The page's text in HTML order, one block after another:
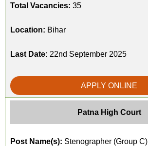
Total Vacancies: 35
Location: Bihar
Last Date: 22nd September 2025
APPLY ONLINE
Patna High Court
Post Name(s): Stenographer (Group C)